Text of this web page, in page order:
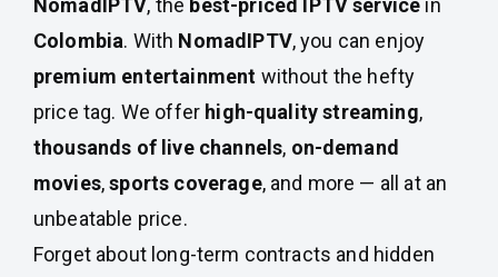
NomadIPTV, the best-priced IPTV service in
Colombia. With NomadIPTV, you can enjoy
premium entertainment without the hefty
price tag. We offer high-quality streaming,
thousands of live channels, on-demand
movies,sports coverage, and more — all at an
unbeatable price.
Forget about long-term contracts and hidden